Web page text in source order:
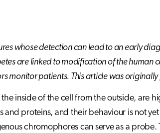
whose detection can lead to an early
are linked to modification of the
monitor patients. This article was
inside of the cell from the outside, are
and proteins, and their behaviour is not
chromophores can serve as a